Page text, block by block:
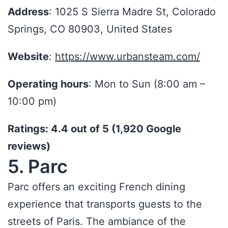
Address: 1025 S Sierra Madre St, Colorado
Springs, CO 80903, United States
Website: https://www.urbansteam.com/
Operating hours: Mon to Sun (8:00 am –
10:00 pm)
Ratings: 4.4 out of 5 (1,920 Google
reviews)
5. Parc
Parc offers an exciting French dining
experience that transports guests to the
streets of Paris. The ambiance of the